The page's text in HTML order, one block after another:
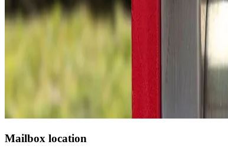
Mailbox location